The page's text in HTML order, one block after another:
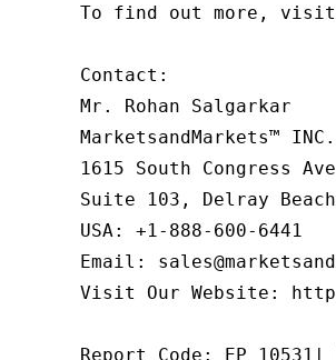
To find out more, visit
Contact:
Mr. Rohan Salgarkar
MarketsandMarkets™ INC.
1615 South Congress
Suite 103, Delray
USA: +1-888-600-6441
Email:
Visit Our Website:
Report Code: EP